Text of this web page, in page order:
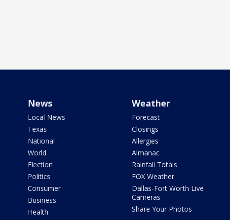
News
Local News
Texas
National
World
Election
Politics
Consumer
Business
Health
Weather
Forecast
Closings
Allergies
Almanac
Rainfall Totals
FOX Weather
Dallas-Fort Worth Live
Cameras
Share Your Photos